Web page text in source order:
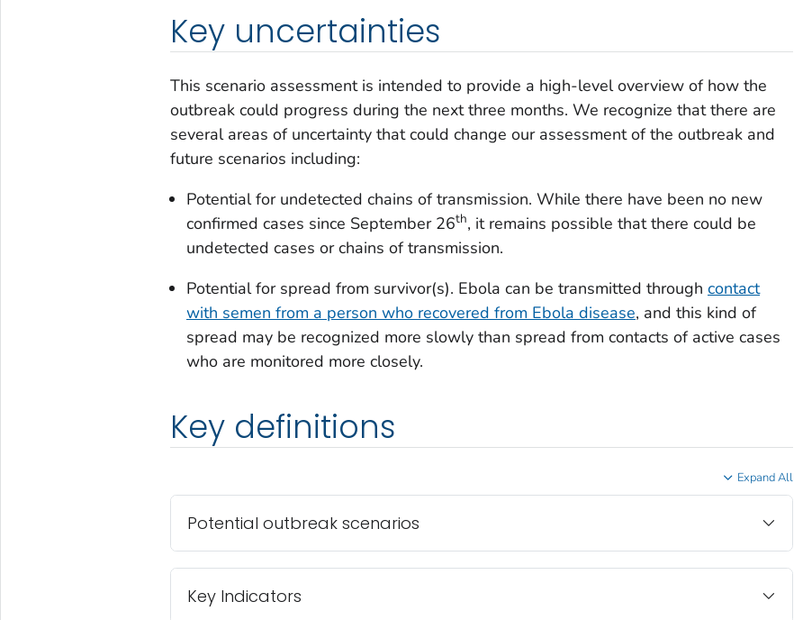
Key uncertainties
This scenario assessment is intended to provide a high-level overview of how the
outbreak could progress during the next three months. We recognize that there are
several areas of uncertainty that could change our assessment of the outbreak and
future scenarios including:
Potential for undetected chains of transmission. While there have been no new
confirmed cases since September 26th, it remains possible that there could be
undetected cases or chains of transmission.
Potential for spread from survivor(s). Ebola can be transmitted through contact
with semen from a person who recovered from Ebola disease, and this kind of
spread may be recognized more slowly than spread from contacts of active cases
who are monitored more closely.
Key definitions
Expand All
Potential outbreak scenarios
Key Indicators